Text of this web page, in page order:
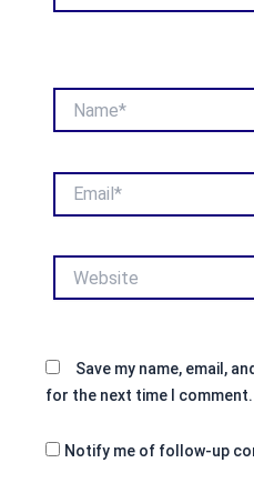
Save my name, email,
for the next time I comment.
Notify me of follow-up